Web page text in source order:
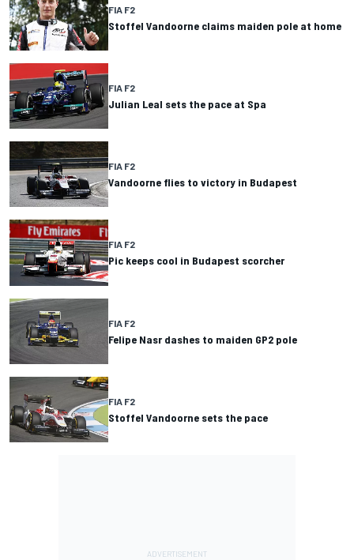
FIA F2
Stoffel Vandoorne claims maiden pole at home
FIA F2
Julian Leal sets the pace at Spa
FIA F2
Vandoorne flies to victory in Budapest
FIA F2
Pic keeps cool in Budapest scorcher
FIA F2
Felipe Nasr dashes to maiden GP2 pole
FIA F2
Stoffel Vandoorne sets the pace